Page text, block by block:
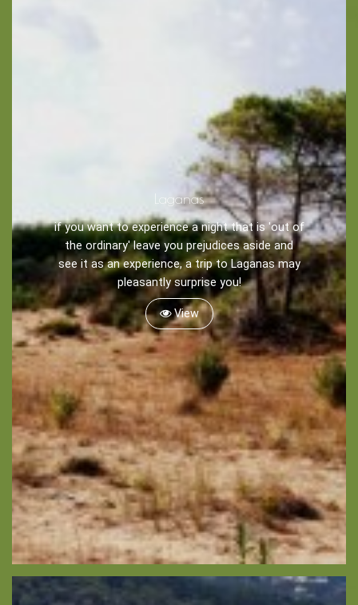
Travel Guide
Beaches
Caves
Sightseeing - Museums
Churches
Monasteries
Places
About - About Us
Laganas
if you want to experience a night that is 'out of
the ordinary' leave you prejudices aside and
see it as an experience, a trip to Laganas may
pleasantly surprise you!
View